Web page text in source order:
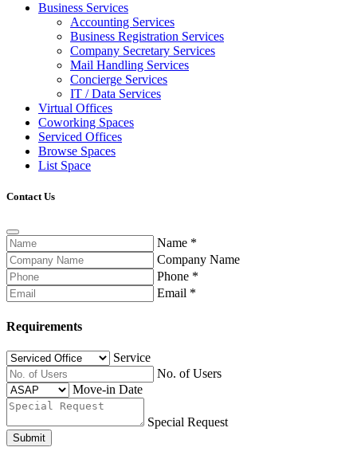
Business Services
Accounting Services
Business Registration Services
Company Secretary Services
Mail Handling Services
Concierge Services
IT / Data Services
Virtual Offices
Coworking Spaces
Serviced Offices
Browse Spaces
List Space
Contact Us
Name *
Company Name
Phone *
Email *
Requirements
Service
No. of Users
Move-in Date
Special Request
Submit